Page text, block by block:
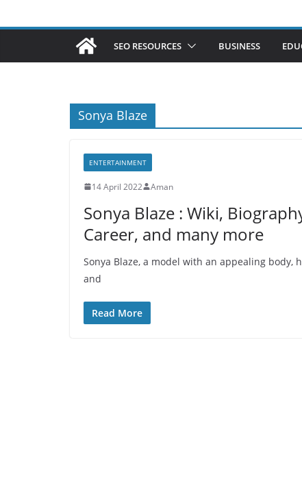
SEO RESOURCES BUSINESS
Sonya Blaze
ENTERTAINMENT
14 April 2022 Aman
Sonya Blaze : Wiki,
Career, and many more
Sonya Blaze, a model with an appealing body,
and
Read More